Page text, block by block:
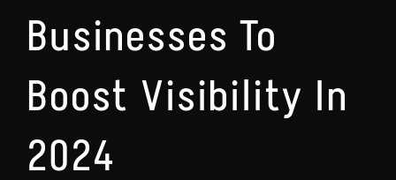
Businesses To
Boost Visibility In
2024